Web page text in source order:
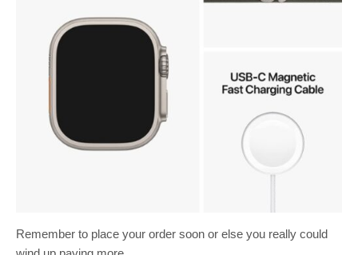
Remember to place your order soon or else you really could